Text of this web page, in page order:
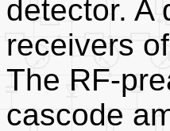
detector. A
receivers
The RF-
cascode